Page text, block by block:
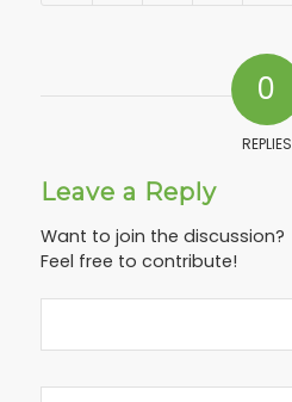
0
REPLIES
Leave a Reply
Want to join the discussion?
Feel free to contribute!